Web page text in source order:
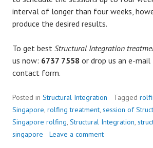
interval of longer than four weeks,
produce the desired results.
To get best Structural Integration
us now: 6737 7558 or drop us an e-
contact form.
Posted in Structural Integration Tagged
Singapore, rolfing treatment, session of
Singapore rolfing, Structural Integration,
singapore
Leave a comment